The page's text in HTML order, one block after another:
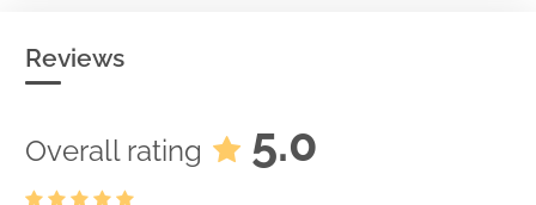
Reviews
Overall rating 5.0